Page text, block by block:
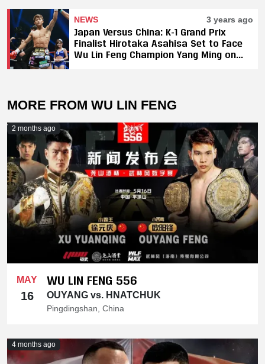
NEWS 3 years ago
Japan Versus China: K-1 Grand Prix
Finalist Hirotaka Asahisa Set to Face
Wu Lin Feng Champion Yang Ming on
MORE FROM WU LIN FENG
2 months ago
MAY
16
WU LIN FENG 556
OUYANG vs. HNATCHUK
Pingdingshan, China
4 months ago